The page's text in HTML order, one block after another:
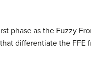
phase as the Fuzzy
differentiate the